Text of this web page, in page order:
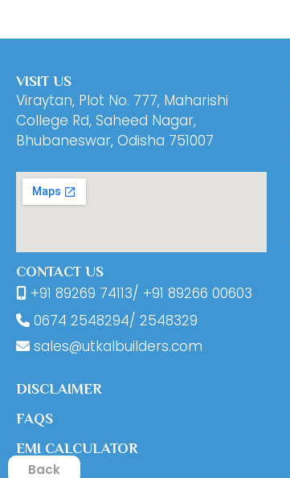
VISIT US
Viraytan, Plot No. 777, Maharishi
College Rd, Saheed Nagar,
Bhubaneswar, Odisha 751007
CONTACT US
+91 89269 74113/ +91 89266 00603
0674 2548294/ 2548329
sales@utkalbuilders.com
DISCLAIMER
FAQS
EMI CALCULATOR
Back